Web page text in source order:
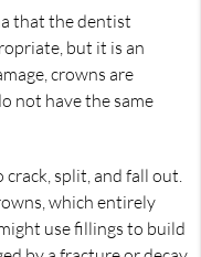
that the dentist
but it is an
crowns are
not have the same
split, and fall out.
which entirely
use fillings to build